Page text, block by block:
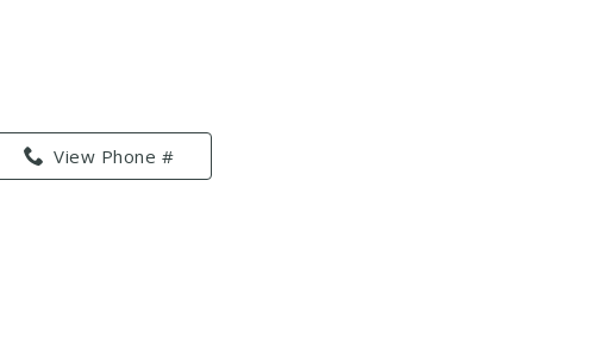
View Phone #